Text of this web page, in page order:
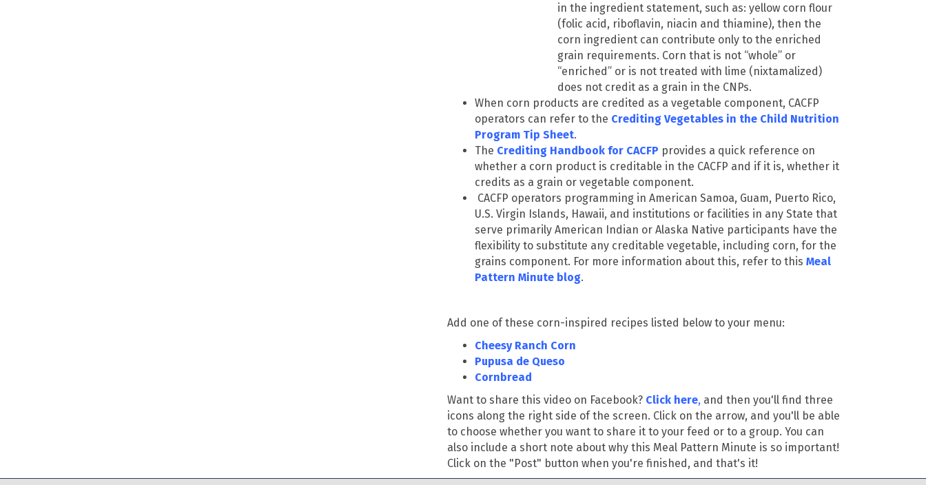
in the ingredient statement, such as: yellow corn flour
(folic acid, riboflavin, niacin and thiamine), then the
corn ingredient can contribute only to the enriched
grain requirements. Corn that is not “whole” or
“enriched” or is not treated with lime (nixtamalized)
does not credit as a grain in the CNPs.
When corn products are credited as a vegetable component, CACFP
operators can refer to the Crediting Vegetables in the Child Nutrition
Program Tip Sheet.
The Crediting Handbook for CACFP provides a quick reference on
whether a corn product is creditable in the CACFP and if it is, whether it
credits as a grain or vegetable component.
CACFP operators programming in American Samoa, Guam, Puerto Rico,
U.S. Virgin Islands, Hawaii, and institutions or facilities in any State that
serve primarily American Indian or Alaska Native participants have the
flexibility to substitute any creditable vegetable, including corn, for the
grains component. For more information about this, refer to thisMeal
Pattern Minute blog.
Add one of these corn-inspired recipes listed below to your menu:
Cheesy Ranch Corn
Pupusa de Queso
Cornbread
Want to share this video on Facebook? Click here, and then you'll find three
icons along the right side of the screen. Click on the arrow, and you'll be able
to choose whether you want to share it to your feed or to a group. You can
also include a short note about why this Meal Pattern Minute is so important!
Click on the "Post" button when you're finished, and that's it!